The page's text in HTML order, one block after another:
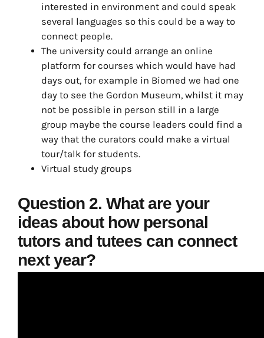
interested in environment and could speak
several languages so this could be a way to
connect people.
The university could arrange an online
platform for courses which would have had
days out, for example in Biomed we had one
day to see the Gordon Museum, whilst it may
not be possible in person still in a large
group maybe the course leaders could find a
way that the curators could make a virtual
tour/talk for students.
Virtual study groups
Question 2. What are your
ideas about how personal
tutors and tutees can connect
next year?